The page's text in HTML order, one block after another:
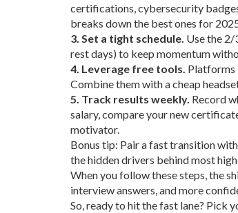
certifications, cybersecurity
breaks down the best ones for
3. Set a tight schedule. Use the 2/
rest days) to keep momentum
4. Leverage free tools. Platforms
Combine them with a cheap
5. Track results weekly. Record
salary, compare your new
motivator.
Bonus tip: Pair a fast transition
the hidden drivers behind most
When you follow these steps, the
interview answers, and more
So, ready to hit the fast lane? Pick